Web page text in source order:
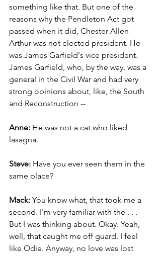
something like that. But one of the
reasons why the Pendleton Act got
passed when it did, Chester Allen
Arthur was not elected president. He
was James Garfield's vice president.
James Garfield, who, by the way, was a
general in the Civil War and had very
strong opinions about, like, the South
and Reconstruction --
Anne: He was not a cat who liked
lasagna.
Steve: Have you ever seen them in the
same place?
Mack: You know what, that took me a
second. I'm very familiar with the . . .
But I was thinking about. Okay. Yeah,
well, that caught me off guard. I feel
like Odie. Anyway, no love was lost